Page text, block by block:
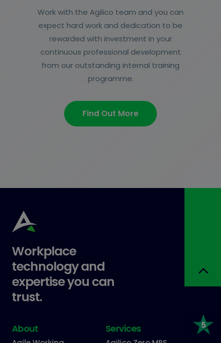
Work with the Agilico team and you can
expect hard work and dedication to be
rewarded with investment in your
continuous professional development
from our outstanding internal training
programme.
Find Out More
Workplace
technology and
expertise you can
trust.
About Services